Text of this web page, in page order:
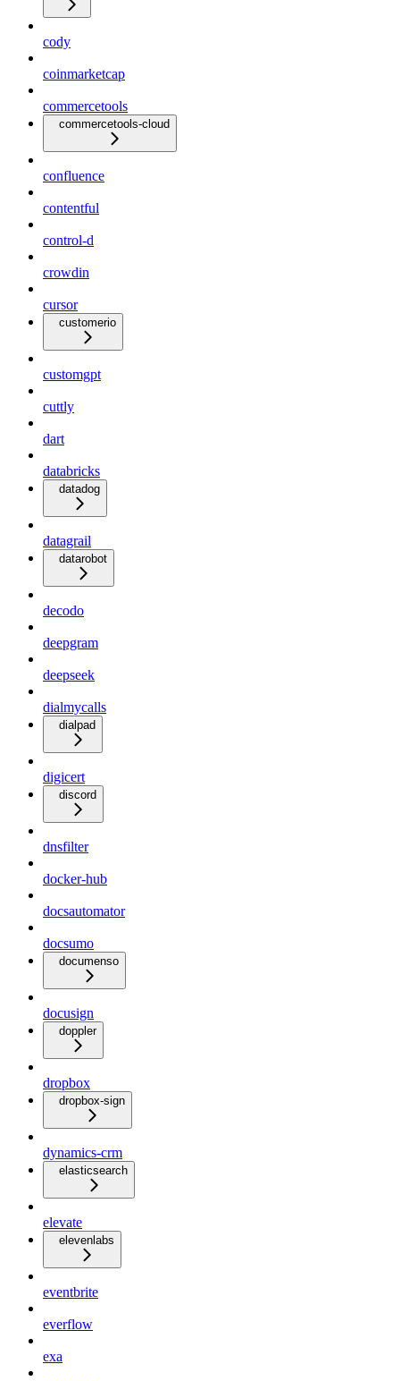
cody
coinmarketcap
commercetools
commercetools-cloud
confluence
contentful
control-d
crowdin
cursor
customerio
customgpt
cuttly
dart
databricks
datadog
datagrail
datarobot
decodo
deepgram
deepseek
dialmycalls
dialpad
digicert
discord
dnsfilter
docker-hub
docsautomator
docsumo
documenso
docusign
doppler
dropbox
dropbox-sign
dynamics-crm
elasticsearch
elevate
elevenlabs
eventbrite
everflow
exa